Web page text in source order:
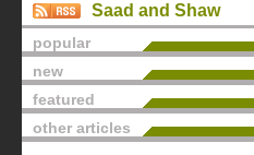
Saad and Shaw
popular
new
featured
other articles